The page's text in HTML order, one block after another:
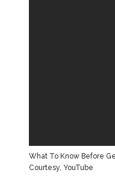
What To Know Before
Courtesy, YouTube